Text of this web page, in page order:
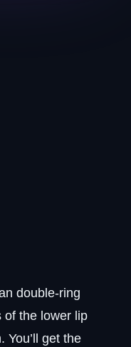
double-ring
of the lower lip
You’ll get the